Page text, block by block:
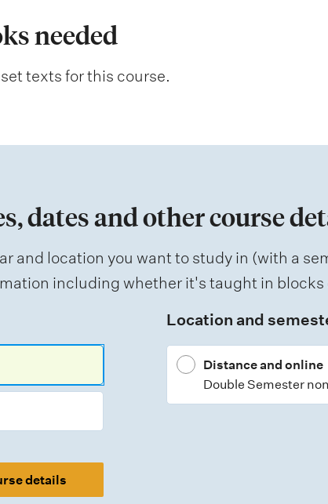
needed
texts for this course.
dates and other course
and location you want to study in (with a
including whether it's taught in
Location and
Distance and online
Double Semester
details